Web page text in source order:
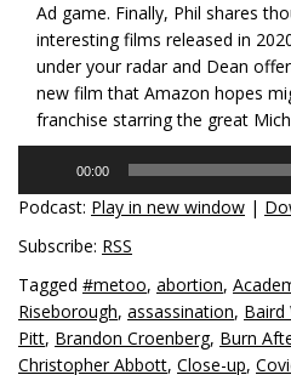
Ad game. Finally, Phil shares
interesting films released in
under your radar and Dean
new film that Amazon hopes
franchise starring the great
00:00
Podcast: Play in new window |
Subscribe: RSS
Tagged #metoo, abortion,
Riseborough, assassination, Baird
Pitt, Brandon Croenberg, Burn
Christopher Abbott, Close-up,